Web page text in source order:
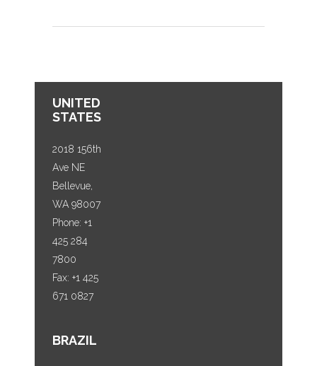
UNITED
STATES
2018 156th
Ave NE
Bellevue,
WA 98007
Phone: +1
425 284
7800
Fax: +1 425
671 0827
BRAZIL